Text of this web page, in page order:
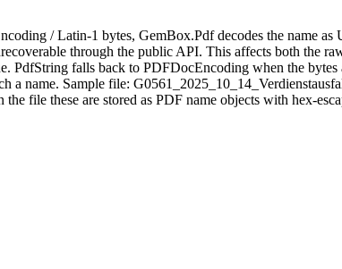
/ Latin‑1 bytes, GemBox.Pdf decodes the name
through the public API. This affects both the
PdfString falls back to PDFDocEncoding when the
a name. Sample file:
the file these are stored as PDF name objects with